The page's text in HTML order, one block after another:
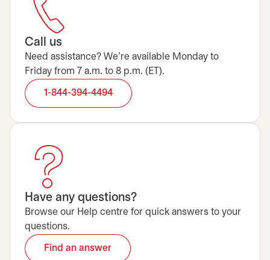
Call us
Need assistance? We’re available Monday to
Friday from 7 a.m. to 8 p.m. (ET).
1-844-394-4494
Have any questions?
Browse our Help centre for quick answers to your
questions.
Find an answer